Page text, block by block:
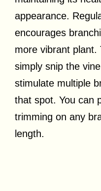
appearance.
encourages
more vibrant plant.
simply snip the
stimulate multiple
that spot. You can
trimming on any
length.